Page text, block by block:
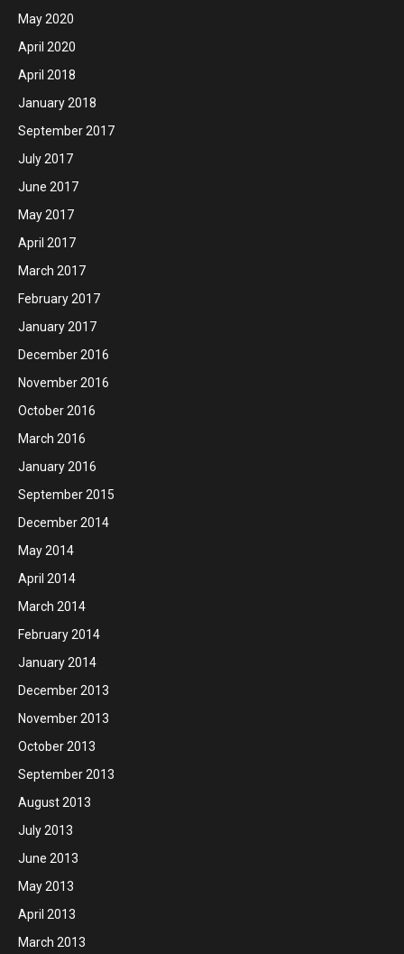
May 2020
April 2020
April 2018
January 2018
September 2017
July 2017
June 2017
May 2017
April 2017
March 2017
February 2017
January 2017
December 2016
November 2016
October 2016
March 2016
January 2016
September 2015
December 2014
May 2014
April 2014
March 2014
February 2014
January 2014
December 2013
November 2013
October 2013
September 2013
August 2013
July 2013
June 2013
May 2013
April 2013
March 2013